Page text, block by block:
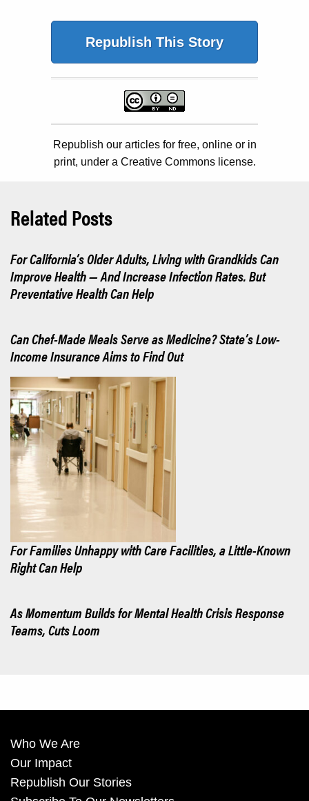
Republish This Story
Republish our articles for free, online or in
print, under a Creative Commons license.
Related Posts
For California’s Older Adults, Living with Grandkids Can
Improve Health — And Increase Infection Rates. But
Preventative Health Can Help
Can Chef-Made Meals Serve as Medicine? State’s Low-
Income Insurance Aims to Find Out
For Families Unhappy with Care Facilities, a Little-Known
Right Can Help
As Momentum Builds for Mental Health Crisis Response
Teams, Cuts Loom
Who We Are
Our Impact
Republish Our Stories